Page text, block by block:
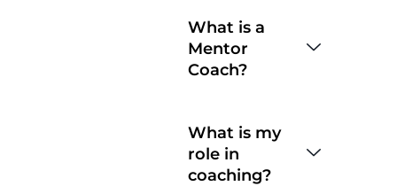
What is a
Mentor
Coach?
What is my
role in
coaching?